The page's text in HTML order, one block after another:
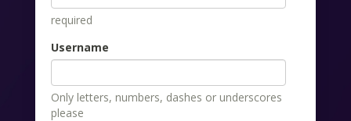
required
Username
Only letters, numbers, dashes or underscores
please